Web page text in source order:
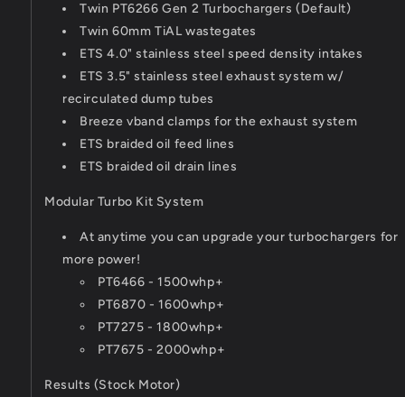
Twin PT6266 Gen 2 Turbochargers (Default)
Twin 60mm TiAL wastegates
ETS 4.0" stainless steel speed density intakes
ETS 3.5" stainless steel exhaust system w/
recirculated dump tubes
Breeze vband clamps for the exhaust system
ETS braided oil feed lines
ETS braided oil drain lines
Modular Turbo Kit System
At anytime you can upgrade your turbochargers for
more power!
PT6466 - 1500whp+
PT6870 - 1600whp+
PT7275 - 1800whp+
PT7675 - 2000whp+
Results (Stock Motor)